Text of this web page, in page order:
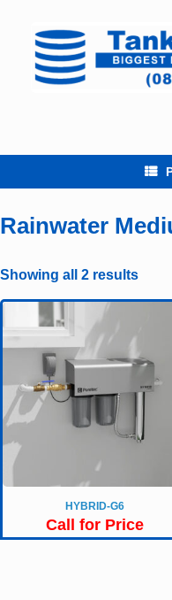
content
Rainwater
Showing all 2 results
HYBRID-G6
Call for Price